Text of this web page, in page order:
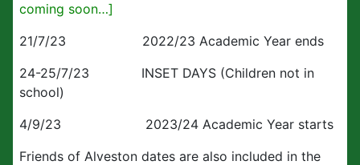
coming soon…]
21/7/23 2022/23 Academic Year ends
24-25/7/23 INSET DAYS (Children not in
school)
4/9/23 2023/24 Academic Year starts
Friends of Alveston dates are also included in the